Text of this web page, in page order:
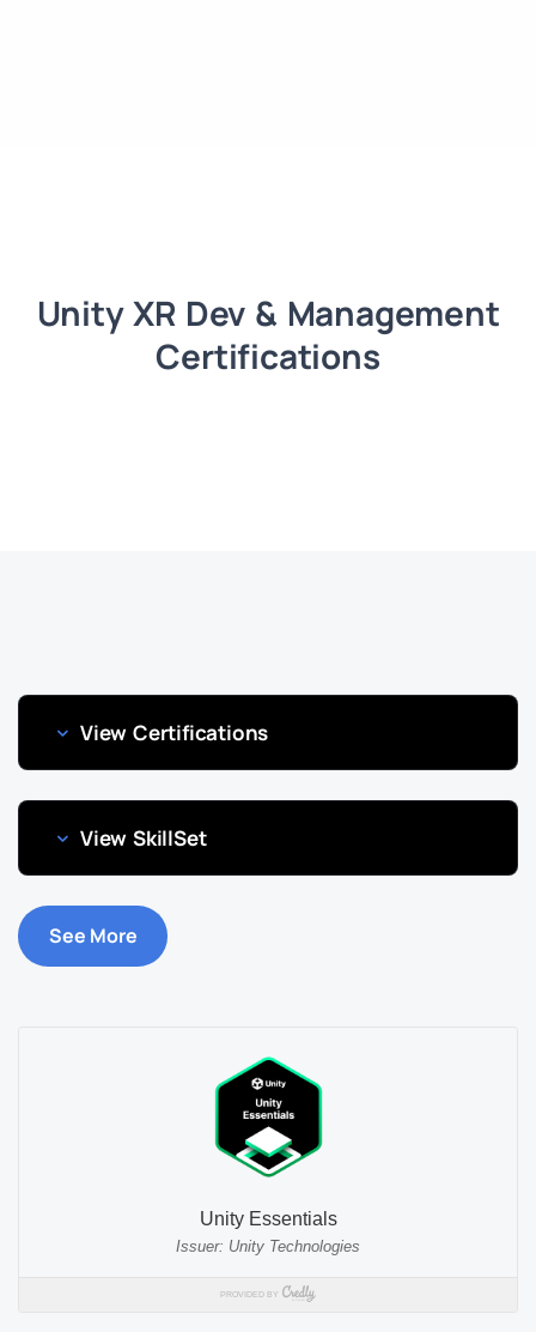
Unity XR Dev & Management
Certifications
View Certifications
View SkillSet
See More